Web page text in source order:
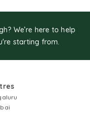
We’re here to help
starting from.